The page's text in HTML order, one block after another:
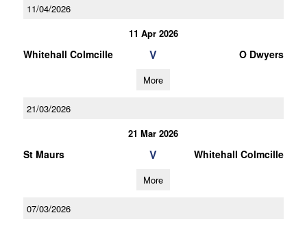
11/04/2026
11 Apr 2026
Whitehall Colmcille V O Dwyers
More
21/03/2026
21 Mar 2026
St Maurs V Whitehall Colmcille
More
07/03/2026